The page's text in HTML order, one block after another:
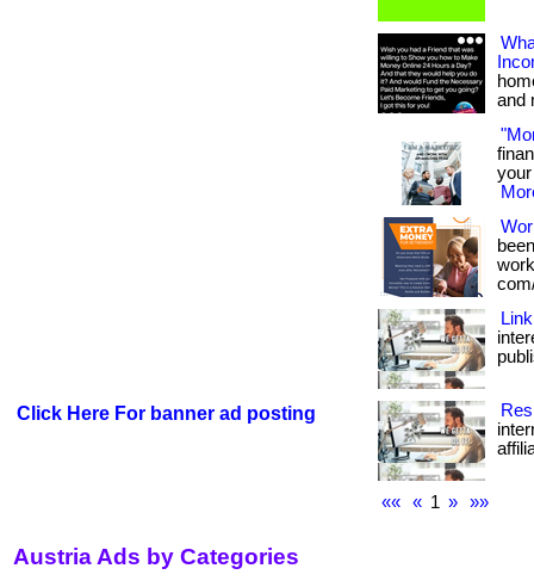
Click Here For banner ad posting
and
«« « 1 » »»
Austria Ads by Categories